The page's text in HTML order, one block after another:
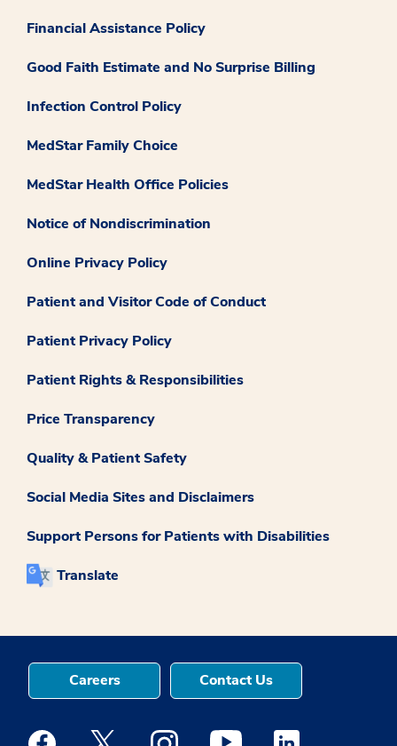
Financial Assistance Policy
Good Faith Estimate and No Surprise Billing
Infection Control Policy
MedStar Family Choice
MedStar Health Office Policies
Notice of Nondiscrimination
Online Privacy Policy
Patient and Visitor Code of Conduct
Patient Privacy Policy
Patient Rights & Responsibilities
Price Transparency
Quality & Patient Safety
Social Media Sites and Disclaimers
Support Persons for Patients with Disabilities
Translate
Careers Contact Us
Medstar Facebook opens a new window
Medstar Twitter opens a new window
Medstar Instagram opens a new
Medstar Youtube opens a
Medstar Linkedin